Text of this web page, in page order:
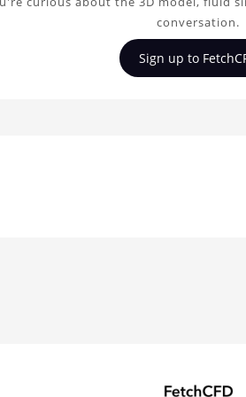
conversation.
Sign up to